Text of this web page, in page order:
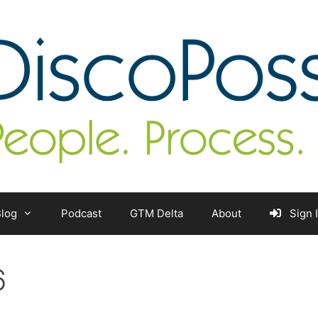
Podcast GTM Delta About Sign